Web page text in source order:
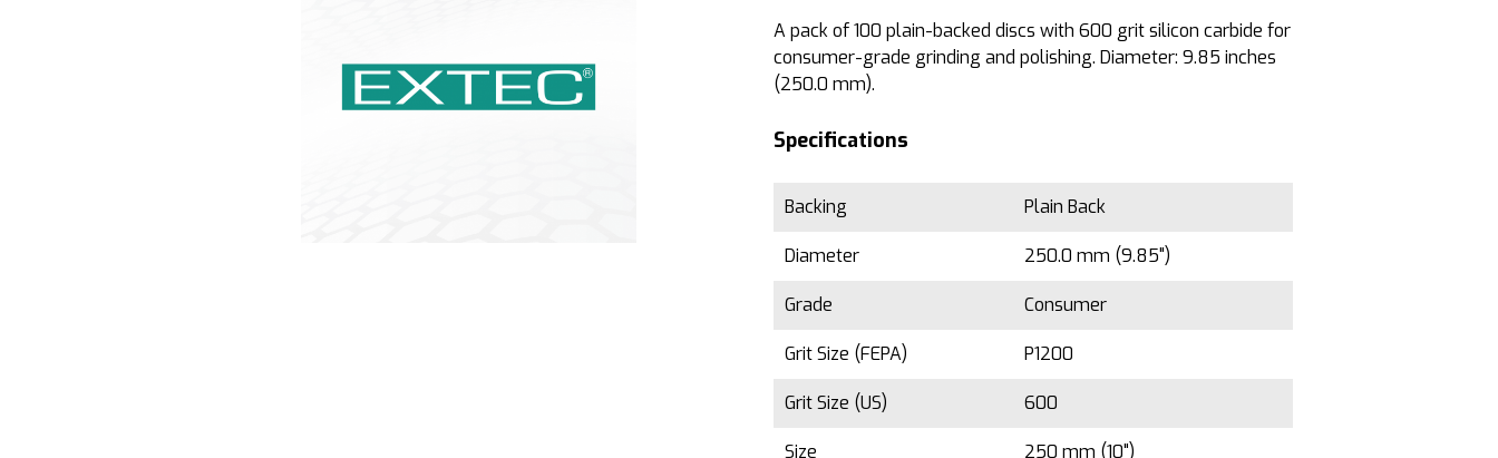
A pack of 100 plain-backed discs with 600 grit silicon carbide for
consumer-grade grinding and polishing. Diameter: 9.85 inches
(250.0 mm).
Specifications
Backing Plain Back
Diameter 250.0 mm (9.85")
Grade Consumer
Grit Size (FEPA) P1200
Grit Size (US) 600
Size 250 mm (10")